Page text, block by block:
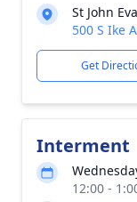
St John
500 S Ike
Get
Interment
12:00 -